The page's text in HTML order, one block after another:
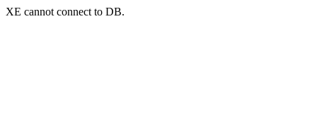
XE cannot connect to DB.